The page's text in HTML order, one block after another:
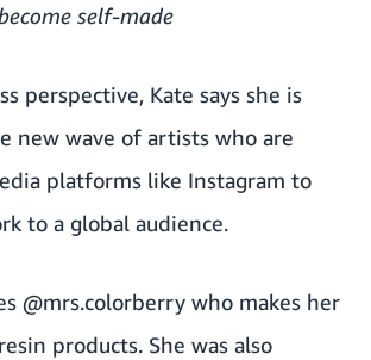
self-made
perspective, Kate says she is
new wave of artists who are
platforms like Instagram to
to a global audience.
@mrs.colorberry who makes her
products. She was also